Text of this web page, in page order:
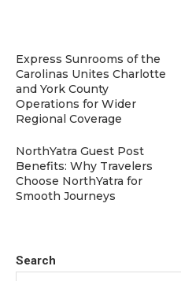
Search
Express Sunrooms of the
Carolinas Unites Charlotte
and York County
Operations for Wider
Regional Coverage
NorthYatra Guest Post
Benefits: Why Travelers
Choose NorthYatra for
Smooth Journeys